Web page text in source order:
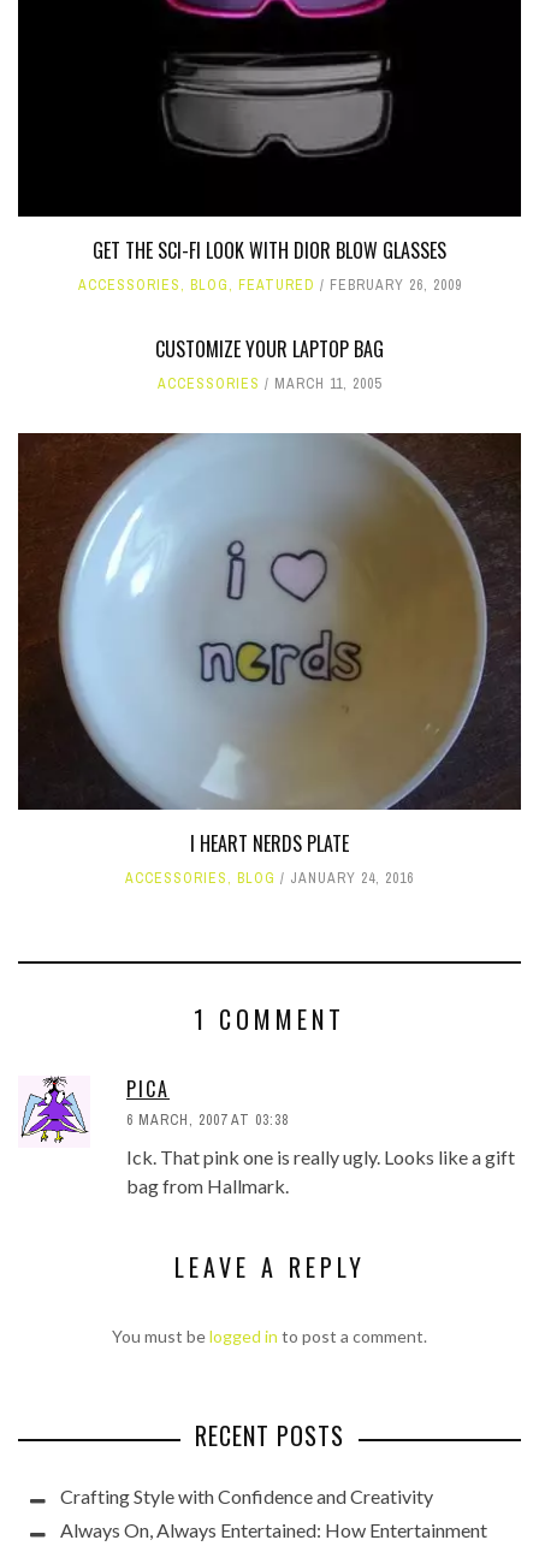
GET THE SCI-FI LOOK WITH DIOR BLOW GLASSES
ACCESSORIES, BLOG, FEATURED FEBRUARY 26, 2009
CUSTOMIZE YOUR LAPTOP BAG
ACCESSORIES MARCH 11, 2005
I HEART NERDS PLATE
ACCESSORIES, BLOG JANUARY 24, 2016
1 COMMENT
PICA
6 MARCH, 2007 AT 03:38
Ick. That pink one is really ugly. Looks like a gift
bag from Hallmark.
LEAVE A REPLY
You must belogged in to post a comment.
RECENT POSTS
Crafting Style with Confidence and Creativity
Always On, Always Entertained: How Entertainment